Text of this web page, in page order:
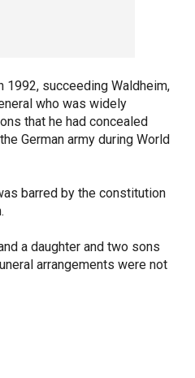
succeeding Waldheim,
who was widely
that he had concealed
German army during World
barred by the constitution
a daughter and two sons
arrangements were not